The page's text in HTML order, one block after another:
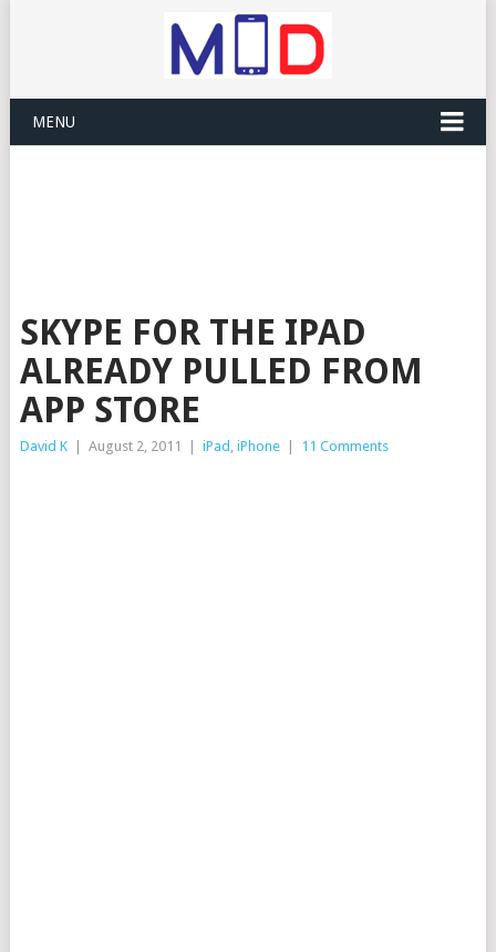
MENU
SKYPE FOR THE IPAD
ALREADY PULLED FROM
APP STORE
David K August 2, 2011 iPad , iPhone 11 Comments